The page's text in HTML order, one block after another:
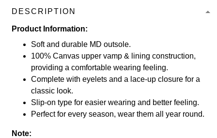
DESCRIPTION
Product Information:
Soft and durable MD outsole.
100% Canvas upper vamp & lining construction,
providing a comfortable wearing feeling.
Complete with eyelets and a lace-up closure for a
classic look.
Slip-on type for easier wearing and better feeling.
Perfect for every season, wear them all year round.
Note: